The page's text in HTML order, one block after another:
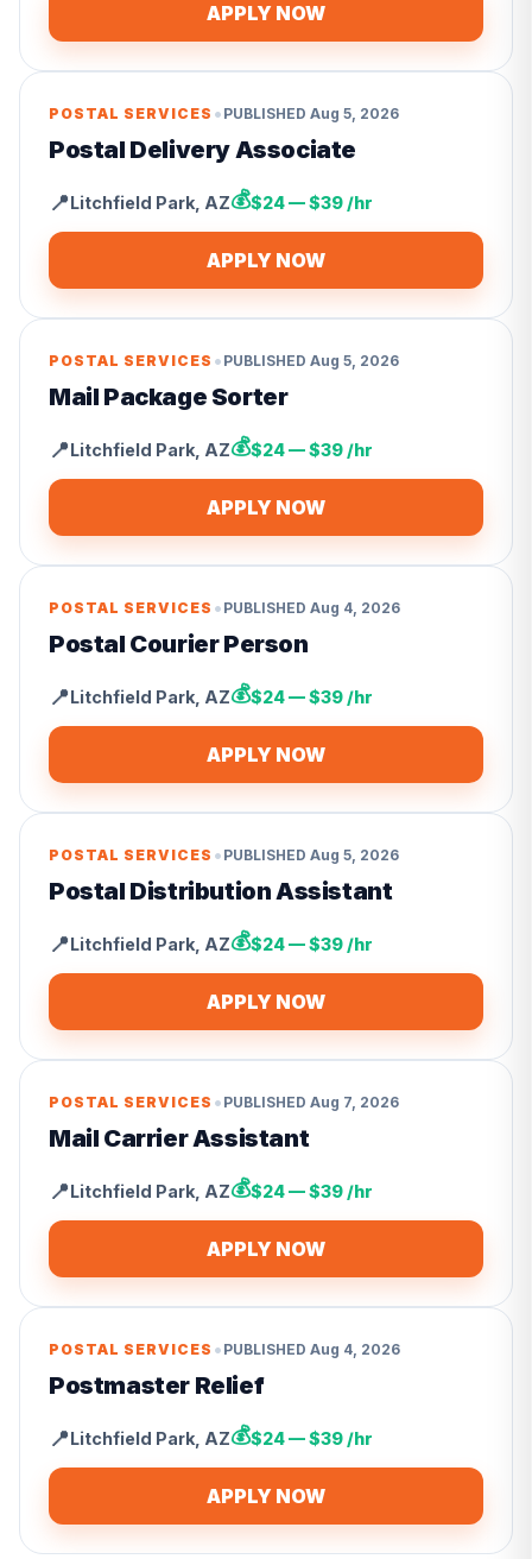
APPLY NOW
POSTAL SERVICES • PUBLISHED Aug 5, 2026
Postal Delivery Associate
📍Litchfield Park AZ💰$24 — $39 /hr
APPLY NOW
POSTAL SERVICES • PUBLISHED Aug 5, 2026
Mail Package Sorter
📍Litchfield Park AZ💰$24 — $39 /hr
APPLY NOW
POSTAL SERVICES • PUBLISHED Aug 4, 2026
Postal Courier Person
📍Litchfield Park AZ💰$24 — $39 /hr
APPLY NOW
POSTAL SERVICES • PUBLISHED Aug 5, 2026
Postal Distribution Assistant
📍Litchfield Park AZ💰$24 — $39 /hr
APPLY NOW
POSTAL SERVICES • PUBLISHED Aug 7, 2026
Mail Carrier Assistant
📍Litchfield Park AZ💰$24 — $39 /hr
APPLY NOW
POSTAL SERVICES • PUBLISHED Aug 4, 2026
Postmaster Relief
📍Litchfield Park AZ💰$24 — $39 /hr
APPLY NOW